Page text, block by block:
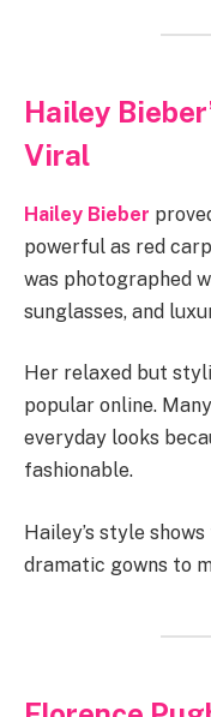
Hailey
Viral
Hailey Bieber
powerful as red
was photographed
sunglasses, and
Her relaxed but
popular online.
everyday looks
fashionable.
Hailey’s style
dramatic gowns to